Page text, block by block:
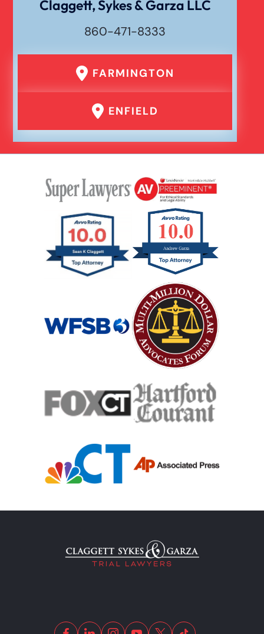
Drunk Driving Car Accident
Er Medical Malpractice Errors
Hit And Run Car Accident
Hypoxic Traumatic Brain Injuries
Case Process For Medical Malpractice
Medical Malpractice Damages
Filing Medical Malpractice Claims
Medical Malpractice Litigation
Medical Malpractice As Misdiagnosis
Claggett, Sykes & Garza LLC
860-471-8333
FARMINGTON
ENFIELD